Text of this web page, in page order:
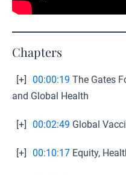
Chapters
[+] 00:00:19 The Gates
and Global Health
[+] 00:02:49 Global
[+] 00:10:17 Equity,